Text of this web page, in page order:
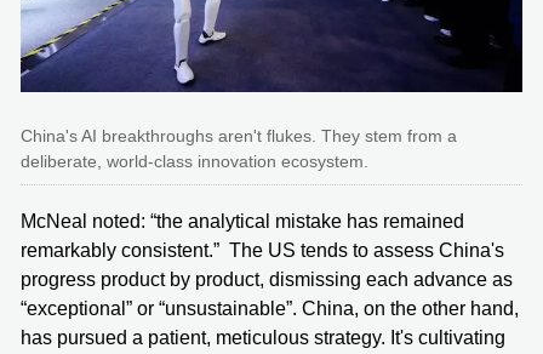
China's AI breakthroughs aren't flukes. They stem from a
deliberate, world-class innovation ecosystem.
McNeal noted: “the analytical mistake has remained
remarkably consistent.” The US tends to assess China's
progress product by product, dismissing each advance as
“exceptional” or “unsustainable”. China, on the other hand,
has pursued a patient, meticulous strategy. It's cultivating